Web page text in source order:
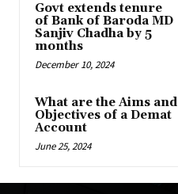
Govt extends tenure
of Bank of Baroda MD
Sanjiv Chadha by 5
months
December 10, 2024
What are the Aims and
Objectives of a Demat
Account
June 25, 2024